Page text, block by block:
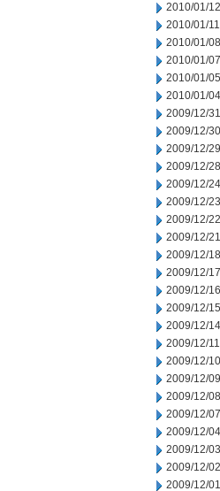
2010/01/12
2010/01/11
2010/01/08
2010/01/07
2010/01/05
2010/01/04
2009/12/31
2009/12/30
2009/12/29
2009/12/28
2009/12/24
2009/12/23
2009/12/22
2009/12/21
2009/12/18
2009/12/17
2009/12/16
2009/12/15
2009/12/14
2009/12/11
2009/12/10
2009/12/09
2009/12/08
2009/12/07
2009/12/04
2009/12/03
2009/12/02
2009/12/01